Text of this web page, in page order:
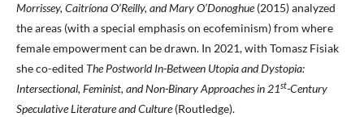
Morrissey, Caitríona O’Reilly, and Mary O’Donoghue(2015) analyzed
the areas (with a special emphasis on ecofeminism) from where
female empowerment can be drawn. In 2021, with Tomasz Fisiak
she co-edited The Postworld In-Between Utopia and Dystopia:
Intersectional, Feminist, and Non-Binary Approaches in 21st-Century
Speculative Literature and Culture(Routledge).